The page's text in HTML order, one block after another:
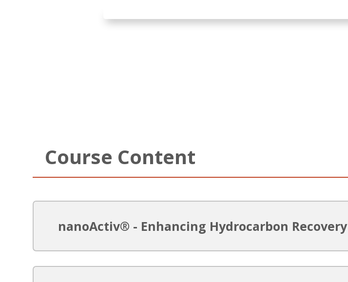
Course Content
nanoActiv® - Enhancing Hydrocarbon Recovery